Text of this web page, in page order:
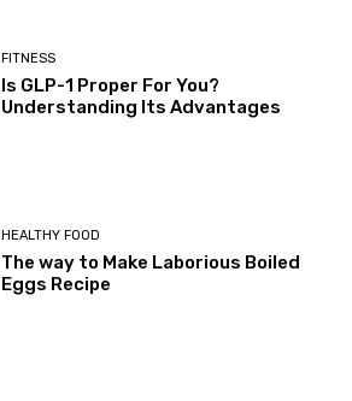
FITNESS
Is GLP-1 Proper For You?
Understanding Its Advantages
HEALTHY FOOD
The way to Make Laborious Boiled
Eggs Recipe